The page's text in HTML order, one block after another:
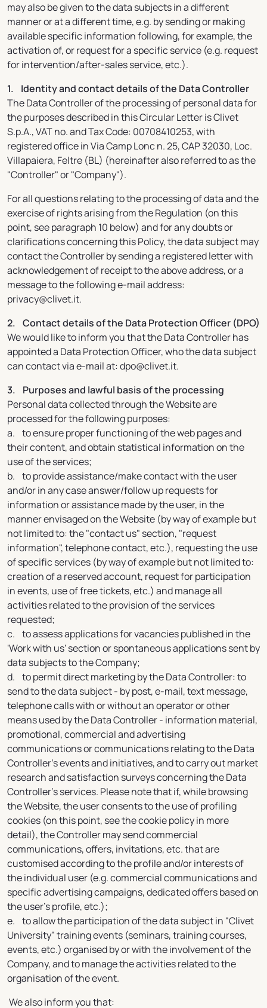
may also be given to the data subjects in a different
manner or at a different time, e.g. by sending or making
available specific information following, for example, the
activation of, or request for a specific service (e.g. request
for intervention/after-sales service, etc.).
1. Identity and contact details of the Data Controller
The Data Controller of the processing of personal data for
the purposes described in this Circular Letter is Clivet
S.p.A., VAT no. and Tax Code: 00708410253, with
registered office in Via Camp Lonc n. 25, CAP 32030, Loc.
Villapaiera, Feltre (BL) (hereinafter also referred to as the
"Controller" or "Company").
For all questions relating to the processing of data and the
exercise of rights arising from the Regulation (on this
point, see paragraph 10 below) and for any doubts or
clarifications concerning this Policy, the data subject may
contact the Controller by sending a registered letter with
acknowledgement of receipt to the above address, or a
message to the following e-mail address:
privacy@clivet.it.
2. Contact details of the Data Protection Officer (DPO)
We would like to inform you that the Data Controller has
appointed a Data Protection Officer, who the data subject
can contact via e-mail at: dpo@clivet.it.
3. Purposes and lawful basis of the processing
Personal data collected through the Website are
processed for the following purposes:
a. to ensure proper functioning of the web pages and
their content, and obtain statistical information on the
use of the services;
b. to provide assistance/make contact with the user
and/or in any case answer/follow up requests for
information or assistance made by the user, in the
manner envisaged on the Website (by way of example but
not limited to: the "contact us" section, "request
information", telephone contact, etc.), requesting the use
of specific services (by way of example but not limited to:
creation of a reserved account, request for participation
in events, use of free tickets, etc.) and manage all
activities related to the provision of the services
requested;
c. to assess applications for vacancies published in the
'Work with us' section or spontaneous applications sent by
data subjects to the Company;
d. to permit direct marketing by the Data Controller: to
send to the data subject - by post, e-mail, text message,
telephone calls with or without an operator or other
means used by the Data Controller - information material,
promotional, commercial and advertising
communications or communications relating to the Data
Controller's events and initiatives, and to carry out market
research and satisfaction surveys concerning the Data
Controller's services. Please note that if, while browsing
the Website, the user consents to the use of profiling
cookies (on this point, see the cookie policy in more
detail), the Controller may send commercial
communications, offers, invitations, etc. that are
customised according to the profile and/or interests of
the individual user (e.g. commercial communications and
specific advertising campaigns, dedicated offers based on
the user's profile, etc.);
e. to allow the participation of the data subject in "Clivet
University" training events (seminars, training courses,
events, etc.) organised by or with the involvement of the
Company, and to manage the activities related to the
organisation of the event.
We also inform you that: